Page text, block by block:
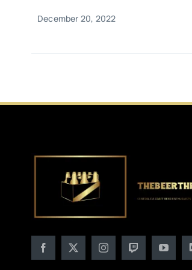
December 20, 2022